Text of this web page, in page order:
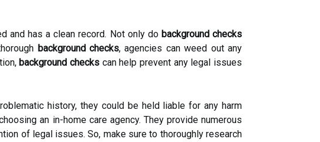
and has a clean record. Not only do background checks
background checks, agencies can weed out any
background checks can help prevent any legal issues
history, they could be held liable for any harm
an in-home care agency. They provide numerous
of legal issues. So, make sure to thoroughly research